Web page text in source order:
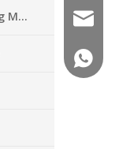
Protective and Mask Testing Machine
+86-